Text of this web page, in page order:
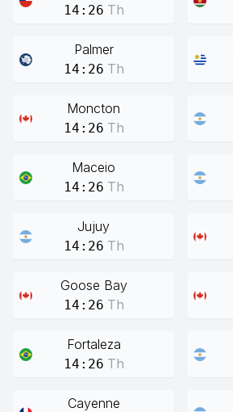
14:26 Th
Palmer
14:26 Th
Moncton
14:26 Th
Maceio
14:26 Th
Jujuy
14:26 Th
Goose Bay
14:26 Th
Fortaleza
14:26 Th
Cayenne